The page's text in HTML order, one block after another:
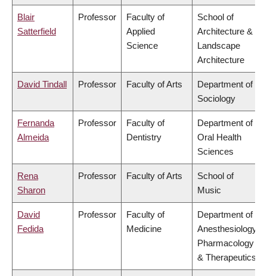
Blair
Satterfield
Professor
Faculty of
Applied
Science
School of
Architecture &
Landscape
Architecture
David Tindall Professor Faculty of Arts
Department of
Sociology
Fernanda
Almeida
Professor
Faculty of
Dentistry
Department of
Oral Health
Sciences
Rena
Sharon
Professor Faculty of Arts
School of
Music
David
Fedida
Professor
Faculty of
Medicine
Department of
Anesthesiology,
Pharmacology
& Therapeutics